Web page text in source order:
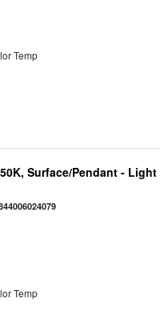
Temp
Surface/Pendant - Light
Temp